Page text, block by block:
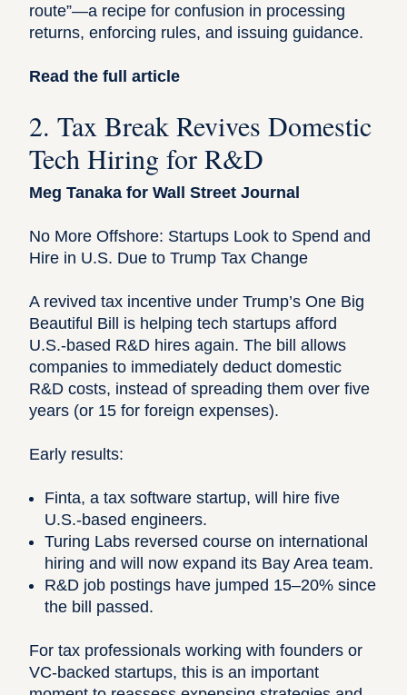
route”—a recipe for confusion in processing
returns, enforcing rules, and issuing guidance.
Read the full article
2. Tax Break Revives Domestic
Tech Hiring for R&D
Meg Tanaka for Wall Street Journal
No More Offshore: Startups Look to Spend and
Hire in U.S. Due to Trump Tax Change
A revived tax incentive under Trump’s One Big
Beautiful Bill is helping tech startups afford
U.S.-based R&D hires again. The bill allows
companies to immediately deduct domestic
R&D costs, instead of spreading them over five
years (or 15 for foreign expenses).
Early results:
Finta, a tax software startup, will hire five
U.S.-based engineers.
Turing Labs reversed course on international
hiring and will now expand its Bay Area team.
R&D job postings have jumped 15–20% since
the bill passed.
For tax professionals working with founders or
VC-backed startups, this is an important